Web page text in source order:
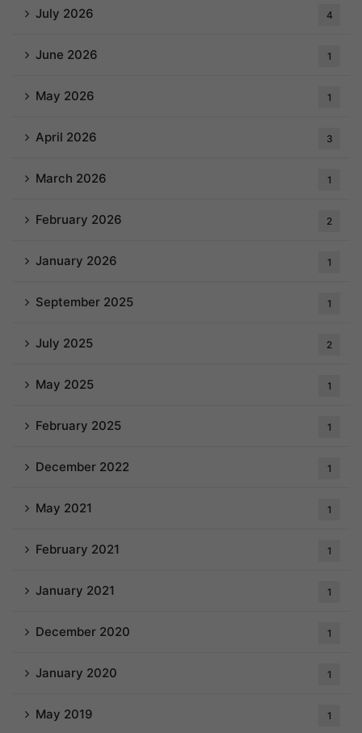
July 2026 4
June 2026 1
May 2026 1
April 2026 3
March 2026 1
February 2026 2
January 2026 1
September 2025 1
July 2025 2
May 2025 1
February 2025 1
December 2022 1
May 2021 1
February 2021 1
January 2021 1
December 2020 1
January 2020 1
May 2019 1